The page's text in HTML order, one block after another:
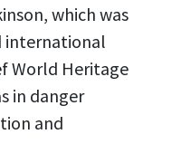
which was
international
World Heritage
in danger
and